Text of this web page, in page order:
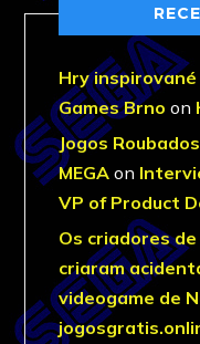
Hry
Games Brno on
Jogos Roubados
MEGA on
VP of Product
Os criadores
criaram
videogame de